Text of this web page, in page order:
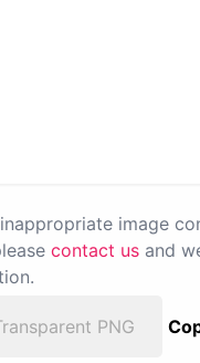
image
contact us and
PNG